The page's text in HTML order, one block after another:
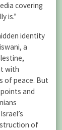
covering
is.”
identity
a
with
of peace. But
and
of